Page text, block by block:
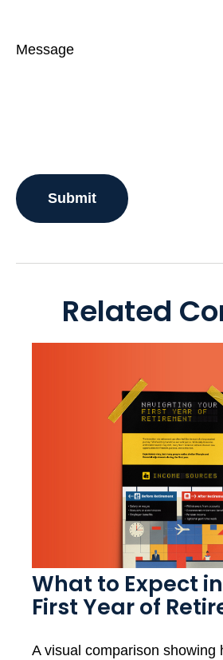
Message
Related
What to Expect
First Year of
A visual comparison showing